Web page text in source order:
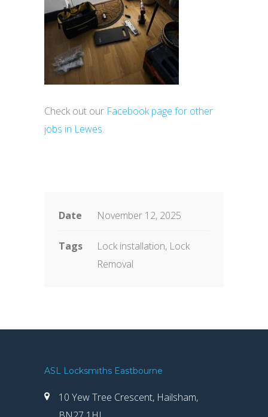
Check out our Facebook page for other
jobs in Lewes.
Date November 12, 2025
Tags
Lock installation, Lock
Removal
ASL Locksmiths Eastbourne
10 Yew Tree Crescent, Hailsham,